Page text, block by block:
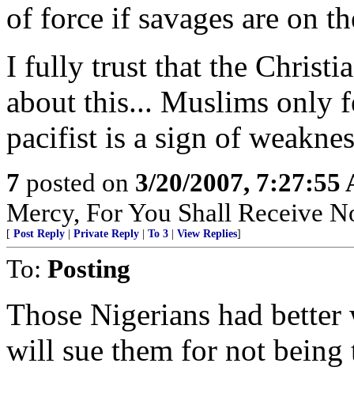
of force if savages are on
I fully trust that the
about this... Muslims only
pacifist is a sign of
7 posted on 3/20/2007, 7:27:55
Mercy, For You Shall Receive
[ Post Reply Private Reply To 3 View Replies]
To: Posting
Those Nigerians had
will sue them for not being